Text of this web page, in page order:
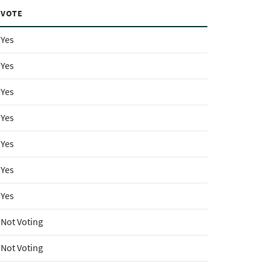
VOTE
Yes
Yes
Yes
Yes
Yes
Yes
Yes
Not Voting
Not Voting